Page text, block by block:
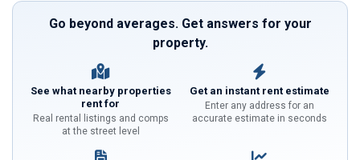
Go beyond averages. Get answers for your
property.
See what nearby properties
rent for
Real rental listings and comps
at the street level
Get an instant rent estimate
Enter any address for an
accurate estimate in seconds